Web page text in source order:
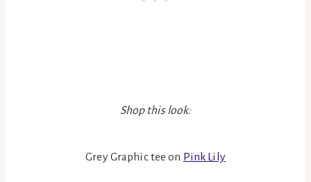
Shop this look:
Grey Graphic tee on Pink Lily